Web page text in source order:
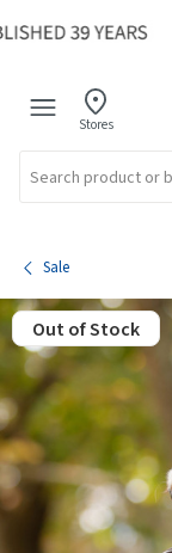
Stores
Sale
Out of Stock